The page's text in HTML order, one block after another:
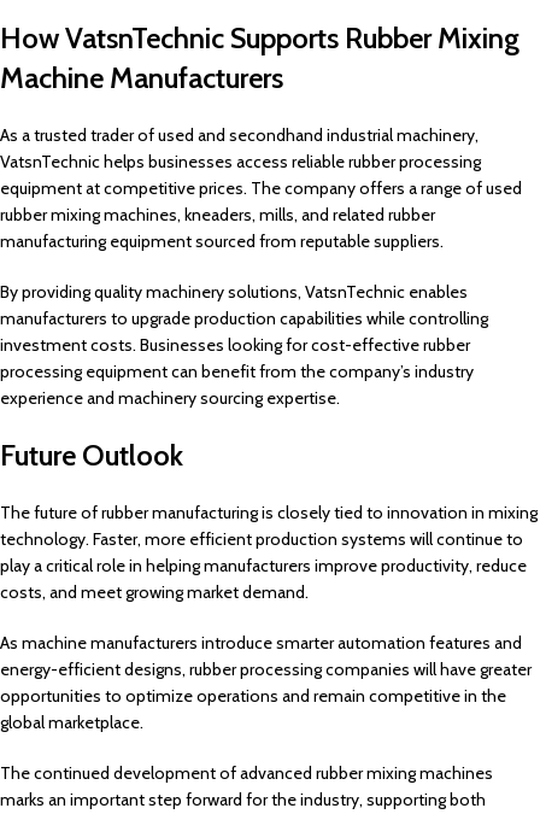
How VatsnTechnic Supports Rubber Mixing
Machine Manufacturers
As a trusted trader of used and secondhand industrial machinery,
VatsnTechnic helps businesses access reliable rubber processing
equipment at competitive prices. The company offers a range of used
rubber mixing machines, kneaders, mills, and related rubber
manufacturing equipment sourced from reputable suppliers.
By providing quality machinery solutions, VatsnTechnic enables
manufacturers to upgrade production capabilities while controlling
investment costs. Businesses looking for cost-effective rubber
processing equipment can benefit from the company’s industry
experience and machinery sourcing expertise.
Future Outlook
The future of rubber manufacturing is closely tied to innovation in mixing
technology. Faster, more efficient production systems will continue to
play a critical role in helping manufacturers improve productivity, reduce
costs, and meet growing market demand.
As machine manufacturers introduce smarter automation features and
energy-efficient designs, rubber processing companies will have greater
opportunities to optimize operations and remain competitive in the
global marketplace.
The continued development of advanced rubber mixing machines
marks an important step forward for the industry, supporting both